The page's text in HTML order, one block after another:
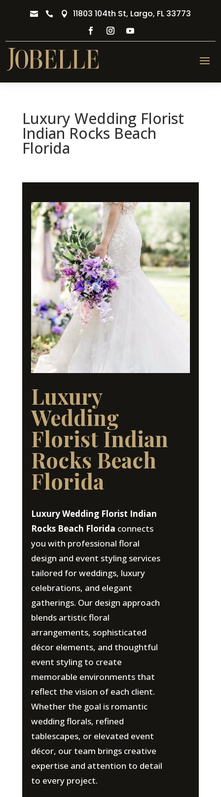
   11803 104th St, Largo, FL 33773
Luxury Wedding Florist
Indian Rocks Beach
Florida
Luxury
Wedding
Florist Indian
Rocks Beach
Florida
Luxury Wedding Florist Indian
Rocks Beach Florida connects
you with professional floral
design and event styling services
tailored for weddings, luxury
celebrations, and elegant
gatherings. Our design approach
blends artistic floral
arrangements, sophisticated
décor elements, and thoughtful
event styling to create
memorable environments that
reflect the vision of each client.
Whether the goal is romantic
wedding florals, refined
tablescapes, or elevated event
décor, our team brings creative
expertise and attention to detail
to every project.